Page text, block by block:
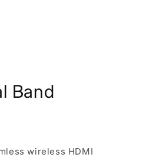
Band
wireless HDMI